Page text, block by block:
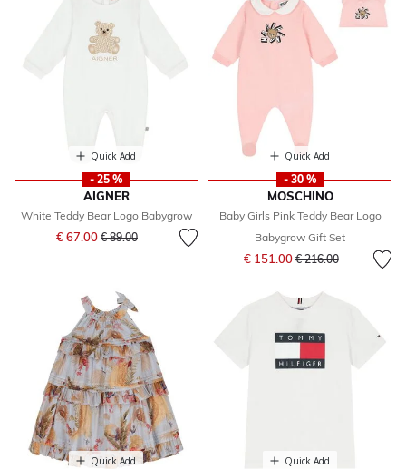
Quick Add
- 25 %
AIGNER
White Teddy Bear Logo Babygrow
€ 67.00 Price reduced from
€ 89.00to
Quick Add
- 30 %
MOSCHINO
Baby Girls Pink Teddy Bear Logo
Babygrow Gift Set
€ 151.00Price reduced from
€ 216.00to
Quick Add Quick Add